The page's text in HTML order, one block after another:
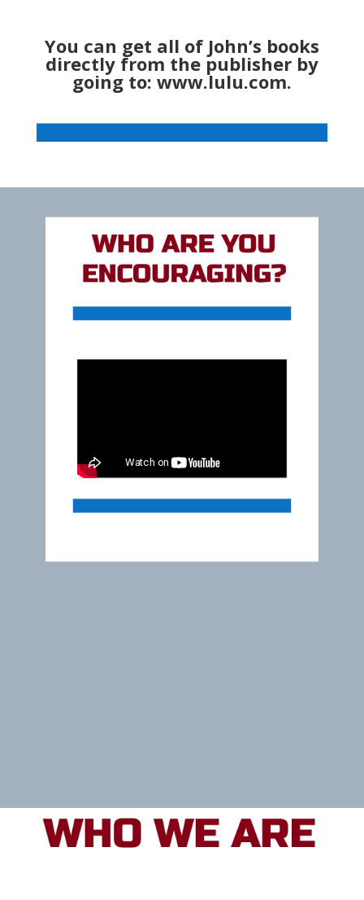
You can get all of John’s books
directly from the publisher by
going to: www.lulu.com.